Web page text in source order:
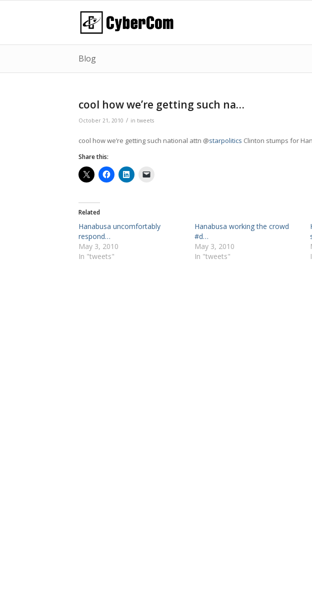
Blog
cool how we’re getting such na…
October 21, 2010 / in tweets
cool how we’re getting such national attn @starpolitics Clinton stumps for
Share this:
Related
Hanabusa uncomfortably
respond…
May 3, 2010
In "tweets"
Hanabusa working the crowd
#d…
May 3, 2010
In "tweets"